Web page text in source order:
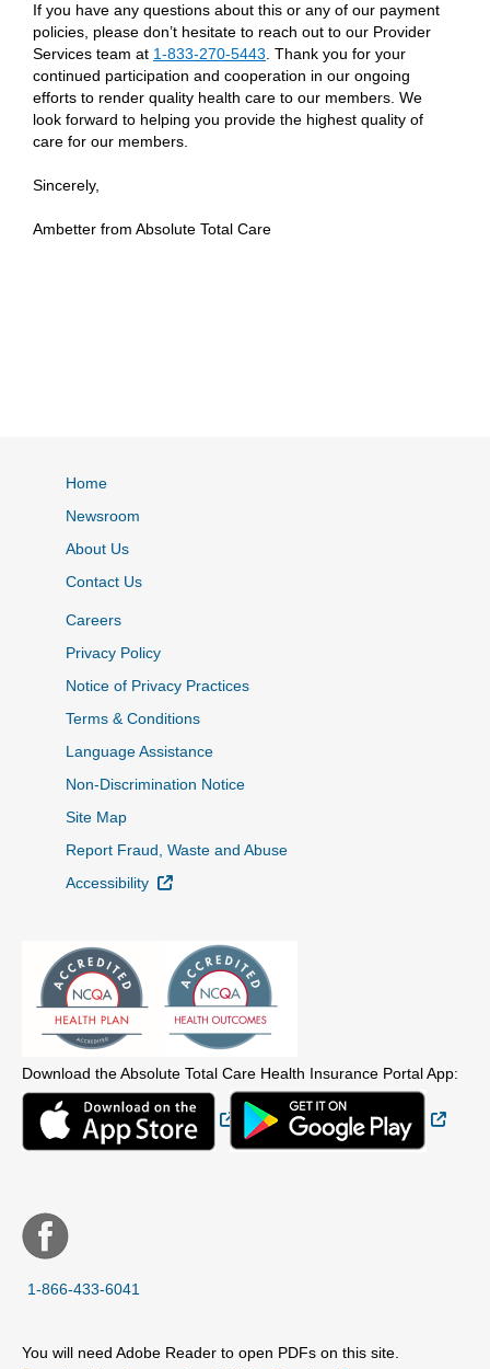
If you have any questions about this or any of our payment
policies, please don’t hesitate to reach out to our Provider
Services team at 1-833-270-5443 . Thank you for your
continued participation and cooperation in our ongoing
efforts to render quality health care to our members. We
look forward to helping you provide the highest quality of
care for our members.
Sincerely,
Ambetter from Absolute Total Care
Home
Newsroom
About Us
Contact Us
Careers
Privacy Policy
Notice of Privacy Practices
Terms & Conditions
Language Assistance
Non-Discrimination Notice
Site Map
Report Fraud, Waste and Abuse
Accessibility
External Link
Download the Absolute Total Care Health Insurance Portal App:
External Link
1-866-433-6041
You will need Adobe Reader to open PDFs on this site.